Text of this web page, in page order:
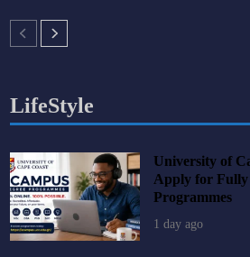
LifeStyle
University of
Apply for Fully
Programmes
1 day ago